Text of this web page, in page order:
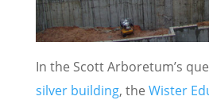
In the Scott Arboretum’s
silver building, the Wister